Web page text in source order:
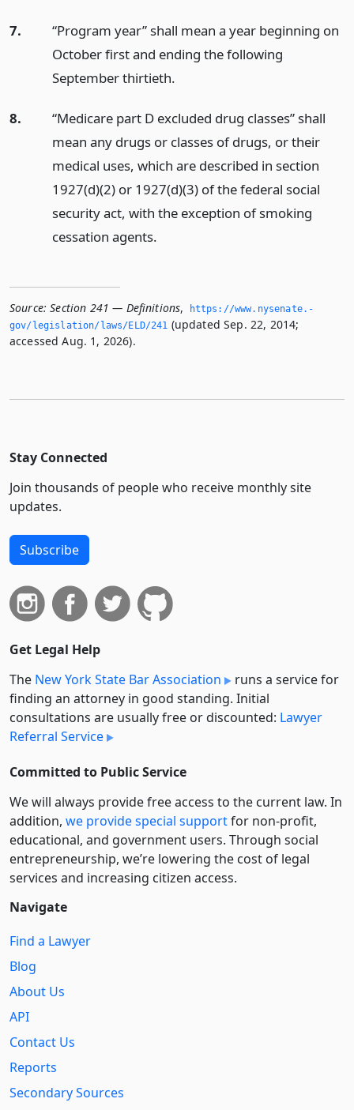
7.
“Program year” shall mean a year beginning on
October first and ending the following
September thirtieth.
8.
“Medicare part D excluded drug classes” shall
mean any drugs or classes of drugs, or their
medical uses, which are described in section
1927(d)(2) or 1927(d)(3) of the federal social
security act, with the exception of smoking
cessation agents.
Source: Section 241 — Definitions,
https://www.­nysenate.­
gov/legislation/laws/ELD/241 (updated Sep. 22, 2014;
accessed Aug. 1, 2026).
Stay Connected
Join thousands of people who receive monthly site
updates.
Subscribe
Get Legal Help
The New York State Bar Association
runs a service for
finding an attorney in good standing. Initial
consultations are usually free or discounted: Lawyer
Referral Service
Committed to Public Service
We will always provide free access to the current law. In
addition, we provide special supportfor non-profit,
educational, and government users. Through social
entre­pre­neurship, we’re lowering the cost of legal
services and increasing citizen access.
Navigate
Find a Lawyer
Blog
About Us
API
Contact Us
Reports
Secondary Sources